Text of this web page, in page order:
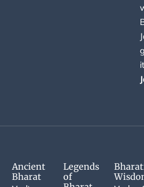
Ancient
Bharat
Legends
of